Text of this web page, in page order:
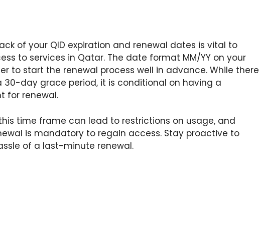
of your QID expiration and renewal dates is vital to
to services in Qatar. The date format MM/YY on your
to start the renewal process well in advance. While there
30-day grace period, it is conditional on having a
for renewal.
time frame can lead to restrictions on usage, and
is mandatory to regain access. Stay proactive to
of a last-minute renewal.